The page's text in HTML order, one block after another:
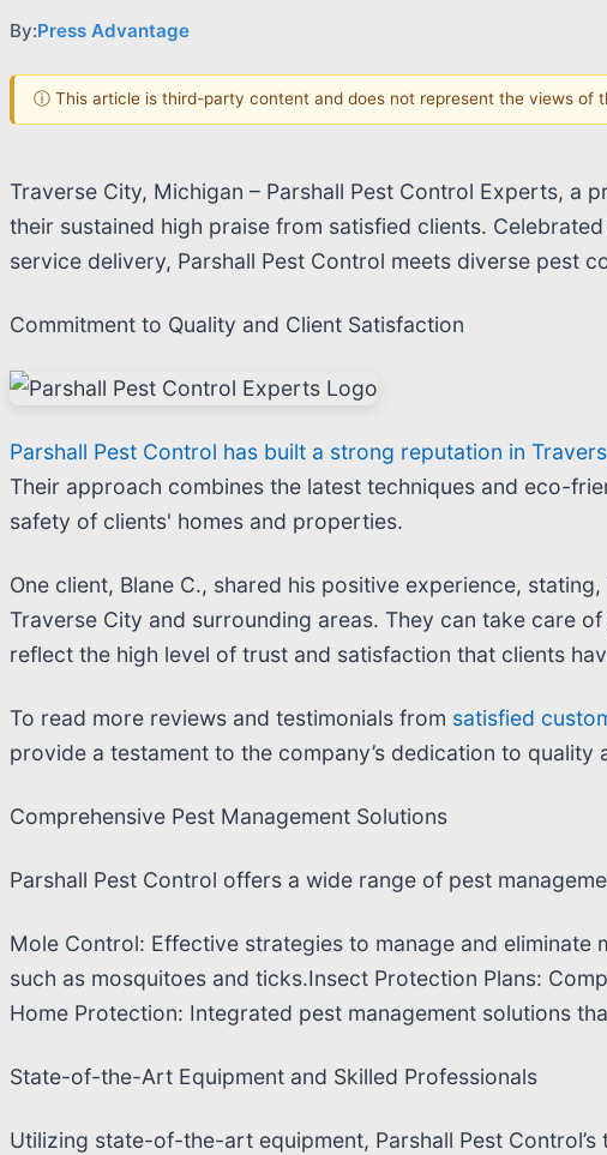
By:Press Advantage
ⓘ This article is third-party content and does not represent the views of
Traverse City, Michigan – Parshall Pest Control Experts, a
their sustained high praise from satisfied clients.
service delivery, Parshall Pest Control meets diverse pest
Commitment to Quality and Client Satisfaction
Parshall Pest Control has built a strong reputation in
Their approach combines the latest techniques and eco-
safety of clients' homes and properties.
One client, Blane C., shared his positive experience,
Traverse City and surrounding areas. They can take care
reflect the high level of trust and satisfaction that clients
To read more reviews and testimonials from satisfied
provide a testament to the company’s dedication to quality
Comprehensive Pest Management Solutions
Parshall Pest Control offers a wide range of pest
Mole Control: Effective strategies to manage and
such as mosquitoes and ticks.Insect Protection Plans:
Home Protection: Integrated pest management solutions
State-of-the-Art Equipment and Skilled Professionals
Utilizing state-of-the-art equipment, Parshall Pest